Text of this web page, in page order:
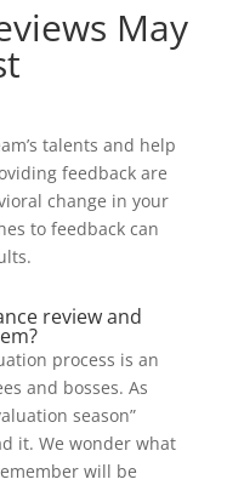
May
talents and help
feedback are
change in your
to feedback can
review and
process is an
and bosses. As
season”
it. We wonder what
will be